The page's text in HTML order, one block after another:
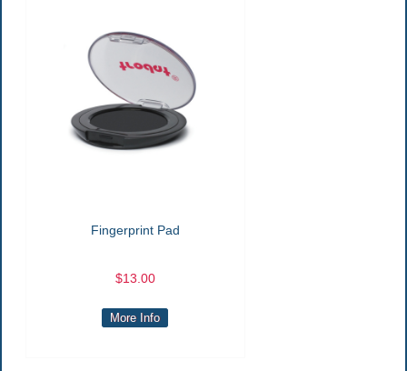
Fingerprint Pad
$13.00
More Info